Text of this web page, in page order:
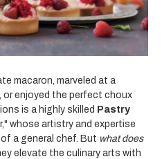
macaron, marveled at a
or enjoyed the perfect choux
is a highly skilled Pastry
whose artistry and expertise
a general chef. But what does
elevate the culinary arts with